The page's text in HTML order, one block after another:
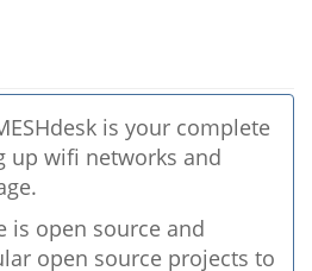
is your complete
up wifi networks and
is open source and
open source projects to